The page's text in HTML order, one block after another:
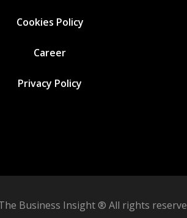
Cookies Policy
Career
Privacy Policy
Business Insight ® All rights